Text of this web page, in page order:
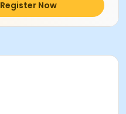
Register Now